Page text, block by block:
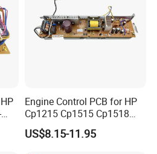
Engine Control PCB for HP
Cp1215 Cp1515 Cp1518
Cp1515n Cp1518ni RM1-
4815 RM1-4816 110 220
US$8.15-11.95